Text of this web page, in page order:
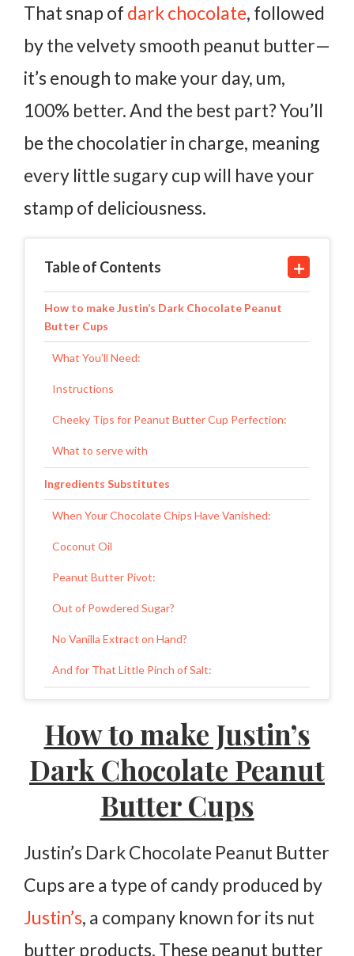
That snap of dark chocolate, followed
by the velvety smooth peanut butter—
it’s enough to make your day, um,
100% better. And the best part? You’ll
be the chocolatier in charge, meaning
every little sugary cup will have your
stamp of deliciousness.
Table of Contents
How to make Justin’s Dark Chocolate Peanut
Butter Cups
What You’ll Need:
Instructions
Cheeky Tips for Peanut Butter Cup Perfection:
What to serve with
Ingredients Substitutes
When Your Chocolate Chips Have Vanished:
Coconut Oil
Peanut Butter Pivot:
Out of Powdered Sugar?
No Vanilla Extract on Hand?
And for That Little Pinch of Salt:
Final Thoughts
More Peanut Recipes:
Justin’s Dark Chocolate Peanut Butter Cups
Ingredients
How to make Justin’s
Dark Chocolate Peanut
Butter Cups
Justin’s Dark Chocolate Peanut Butter
Cups are a type of candy produced by
Justin’s, a company known for its nut
butter products. These peanut butter